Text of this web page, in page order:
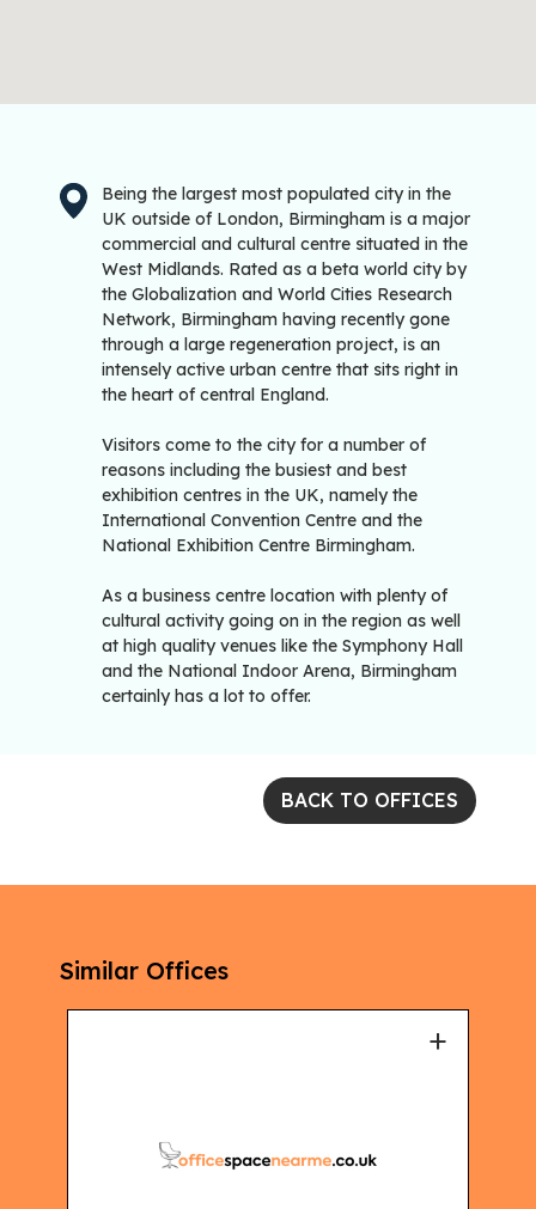
Being the largest most populated city in the
UK outside of London, Birmingham is a major
commercial and cultural centre situated in the
West Midlands. Rated as a beta world city by
the Globalization and World Cities Research
Network, Birmingham having recently gone
through a large regeneration project, is an
intensely active urban centre that sits right in
the heart of central England.
Visitors come to the city for a number of
reasons including the busiest and best
exhibition centres in the UK, namely the
International Convention Centre and the
National Exhibition Centre Birmingham.
As a business centre location with plenty of
cultural activity going on in the region as well
at high quality venues like the Symphony Hall
and the National Indoor Arena, Birmingham
certainly has a lot to offer.
BACK TO OFFICES
Similar Offices
+